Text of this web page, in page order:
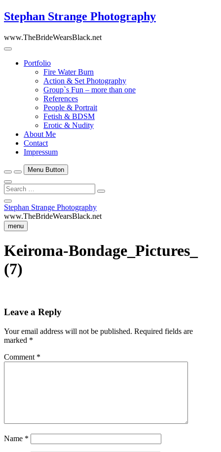
Skip
to
Stephan Strange Photography
www.TheBrideWearsBlack.net
Portfolio
Fire Water Burn
Action & Set Photography
Group`s Fun – more than one
References
People & Portrait
Fetish & BDSM
Erotic & Nudity
About Me
Contact
Impressum
Menu Button
Search
…
Close
Side
Menu
Stephan Strange Photography
www.TheBrideWearsBlack.net
menu
Keiroma-Bondage_Pictures_
(7)
Leave a Reply
Your email address will not be published. Required fields are
marked *
Comment *
Name *